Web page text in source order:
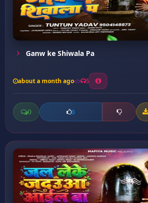
Ganw ke Shiwala Pa
about a month ago 5
0 0